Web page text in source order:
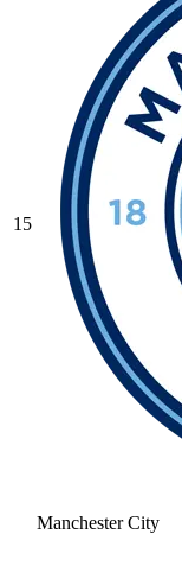
15
Manchester City